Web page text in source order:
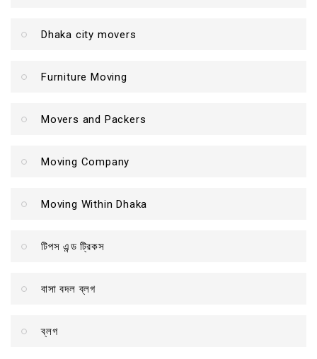
Dhaka city movers
Furniture Moving
Movers and Packers
Moving Company
Moving Within Dhaka
টিপস এন্ড ট্রিকস
বাসা বদল ব্লগ
ব্লগ